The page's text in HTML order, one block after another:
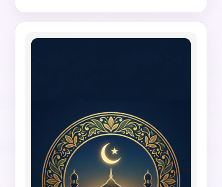
figure depiction, no unreadable text, no fake
official badge.